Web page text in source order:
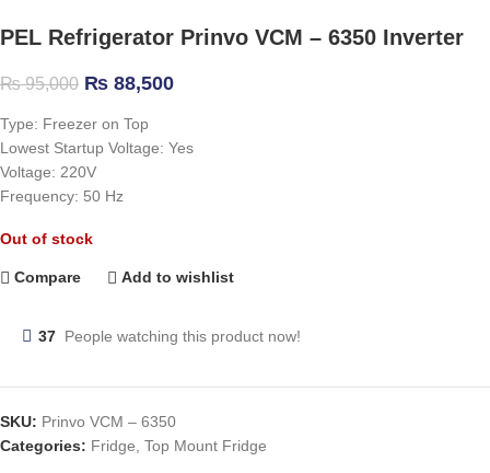
PEL Refrigerator Prinvo VCM – 6350 Inverter
₨95,000 ₨ 88,500
Type: Freezer on Top
Lowest Startup Voltage: Yes
Voltage: 220V
Frequency: 50 Hz
Out of stock
Compare Add to wishlist
37 People watching this product now!
SKU: Prinvo VCM – 6350
Categories: Fridge Top Mount Fridge